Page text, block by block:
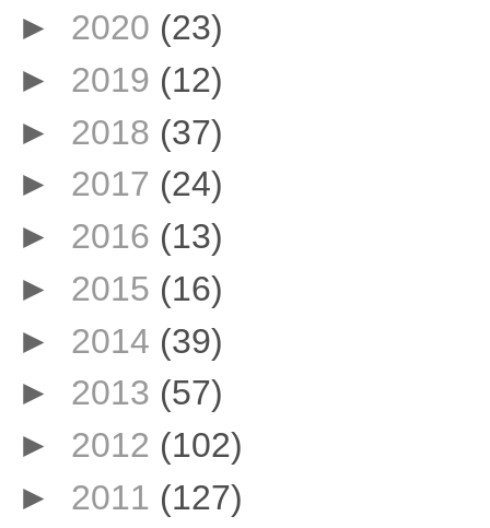
► 2020 (23)
► 2019 (12)
► 2018 (37)
► 2017 (24)
► 2016 (13)
► 2015 (16)
► 2014 (39)
► 2013 (57)
► 2012 (102)
► 2011 (127)